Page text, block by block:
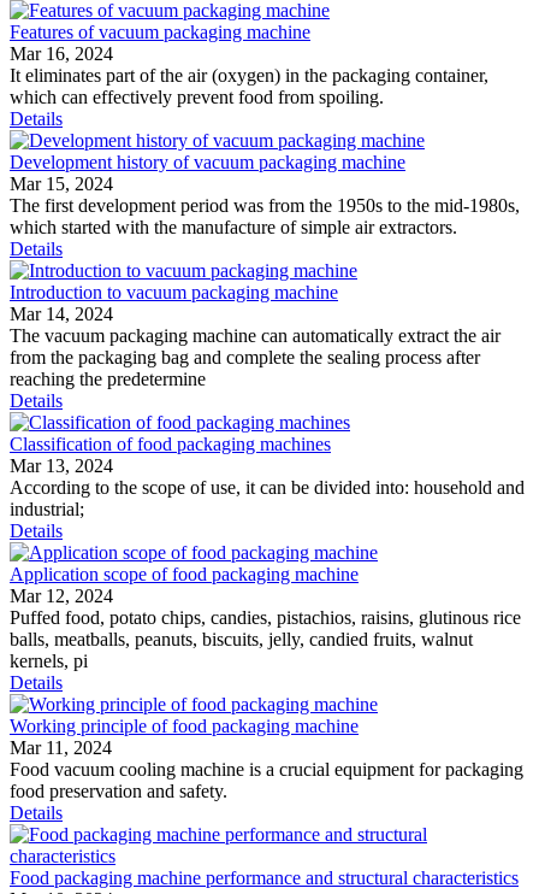
Features of vacuum packaging machine
Mar 16, 2024
It eliminates part of the air (oxygen) in the packaging container,
which can effectively prevent food from spoiling.
Details
Development history of vacuum packaging machine
Mar 15, 2024
The first development period was from the 1950s to the mid-1980s,
which started with the manufacture of simple air extractors.
Details
Introduction to vacuum packaging machine
Mar 14, 2024
The vacuum packaging machine can automatically extract the air
from the packaging bag and complete the sealing process after
reaching the predetermine
Details
Classification of food packaging machines
Mar 13, 2024
According to the scope of use, it can be divided into: household and
industrial;
Details
Application scope of food packaging machine
Mar 12, 2024
Puffed food, potato chips, candies, pistachios, raisins, glutinous rice
balls, meatballs, peanuts, biscuits, jelly, candied fruits, walnut
kernels, pi
Details
Working principle of food packaging machine
Mar 11, 2024
Food vacuum cooling machine is a crucial equipment for packaging
food preservation and safety.
Details
Food packaging machine performance and structural characteristics